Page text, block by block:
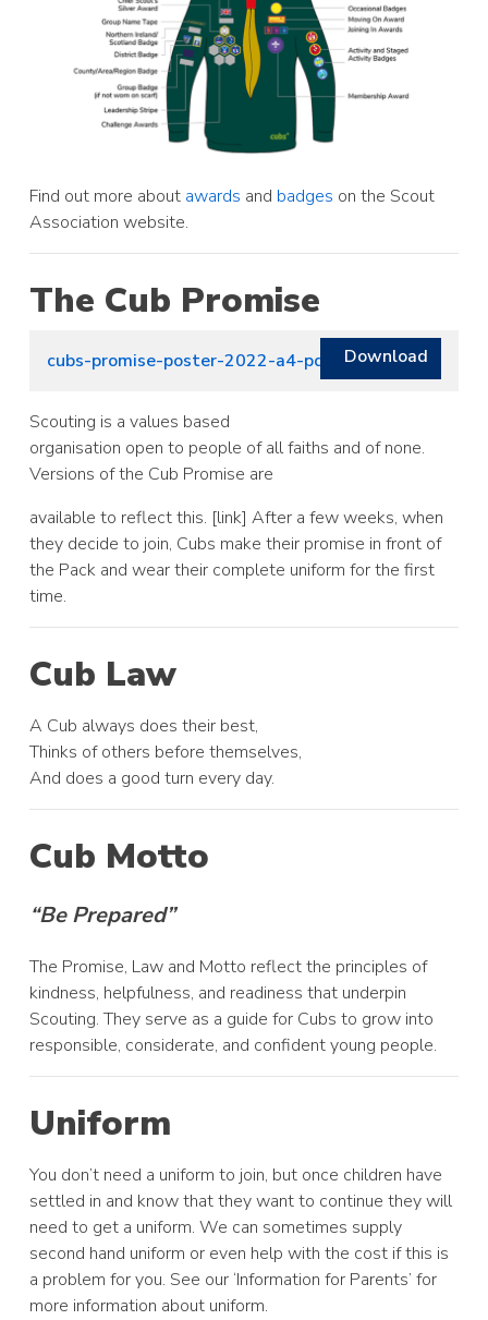
Find out more about awards and badges on the Scout
Association website.
The Cub Promise
cubs-promise-poster-2022-a4-pdf-colour (1)
Download
Scouting is a values based
organisation open to people of all faiths and of none.
Versions of the Cub Promise are
available to reflect this. [link] After a few weeks, when
they decide to join, Cubs make their promise in front of
the Pack and wear their complete uniform for the first
time.
Cub Law
A Cub always does their best,
Thinks of others before themselves,
And does a good turn every day.
Cub Motto
“Be Prepared”
The Promise, Law and Motto reflect the principles of
kindness, helpfulness, and readiness that underpin
Scouting. They serve as a guide for Cubs to grow into
responsible, considerate, and confident young people.
Uniform
You don’t need a uniform to join, but once children have
settled in and know that they want to continue they will
need to get a uniform. We can sometimes supply
second hand uniform or even help with the cost if this is
a problem for you. See our ‘Information for Parents’ for
more information about uniform.